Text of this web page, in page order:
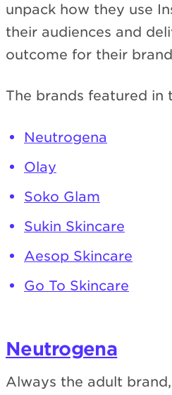
unpack how they use
their audiences and
outcome for their
The brands featured in
Neutrogena
Olay
Soko Glam
Sukin Skincare
Aesop Skincare
Go To Skincare
Neutrogena
Always the adult